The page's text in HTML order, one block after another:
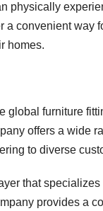
physically
convenient way
homes.
global furniture
offers a wide
to diverse
that
provides a